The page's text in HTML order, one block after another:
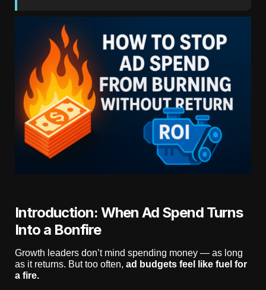
Introduction: When Ad Spend Turns
Into a Bonfire
Growth leaders don’t mind spending money — as long
as it returns. But too often, ad budgets feel like fuel for
a fire.